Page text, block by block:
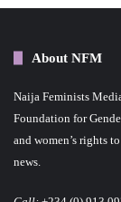
About NFM
Naija Feminists
Foundation for
and women’s rights
news.